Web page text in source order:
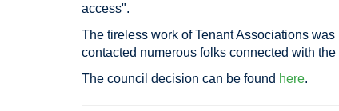
access".
The tireless work of Tenant Associations
contacted numerous folks connected with
The council decision can be found here.